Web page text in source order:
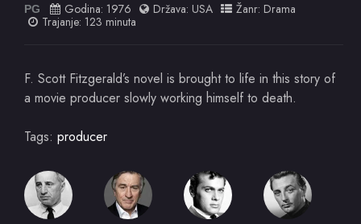
PG Godina: 1976 Država: USA Žanr: Drama
Trajanje: 123 minuta
F. Scott Fitzgerald’s novel is brought to life in this story of
a movie producer slowly working himself to death.
Tags: producer